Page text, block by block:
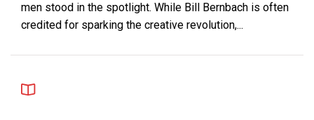
men stood in the spotlight. While Bill Bernbach is often
credited for sparking the creative revolution,...